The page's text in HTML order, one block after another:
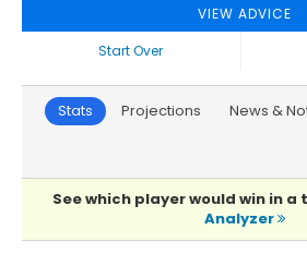
VIEW ADVICE
Start Over
Stats Projections News &
See which player would win in a
Analyzer